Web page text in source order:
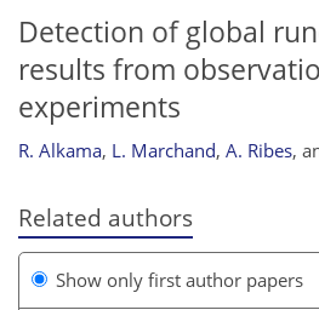
Detection of global
results from
experiments
R. Alkama, L. Marchand, A. Ribes,
Related authors
Show only first author papers